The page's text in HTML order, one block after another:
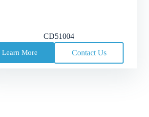
CD51004
Learn More Contact Us